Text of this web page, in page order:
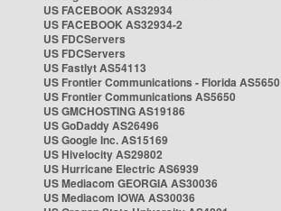
US FACEBOOK AS32934
US FACEBOOK AS32934-2
US FDCServers
US FDCServers
US Fastlyt AS54113
US Frontier Communications - Florida AS5650
US Frontier Communications AS5650
US GMCHOSTING AS19186
US GoDaddy AS26496
US Google Inc. AS15169
US Hivelocity AS29802
US Hurricane Electric AS6939
US Mediacom GEORGIA AS30036
US Mediacom IOWA AS30036